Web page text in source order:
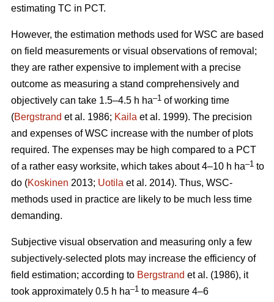
estimating TC in PCT.
However, the estimation methods used for WSC are based
on field measurements or visual observations of removal;
they are rather expensive to implement with a precise
outcome as measuring a stand comprehensively and
objectively can take 1.5–4.5 h ha–1 of working time
(Bergstrand et al. 1986; Kaila et al. 1999). The precision
and expenses of WSC increase with the number of plots
required. The expenses may be high compared to a PCT
of a rather easy worksite, which takes about 4–10 h ha–1 to
do (Koskinen 2013; Uotila et al. 2014). Thus, WSC-
methods used in practice are likely to be much less time
demanding.
Subjective visual observation and measuring only a few
subjectively-selected plots may increase the efficiency of
field estimation; according to Bergstrand et al. (1986), it
took approximately 0.5 h ha–1 to measure 4–6